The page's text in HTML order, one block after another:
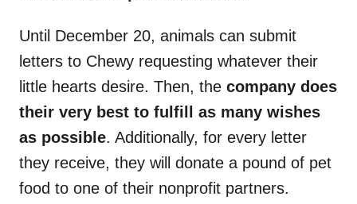
Until December 20, animals can submit
letters to Chewy requesting whatever their
little hearts desire. Then, the company does
their very best to fulfill as many wishes
as possible. Additionally, for every letter
they receive, they will donate a pound of pet
food to one of their nonprofit partners.